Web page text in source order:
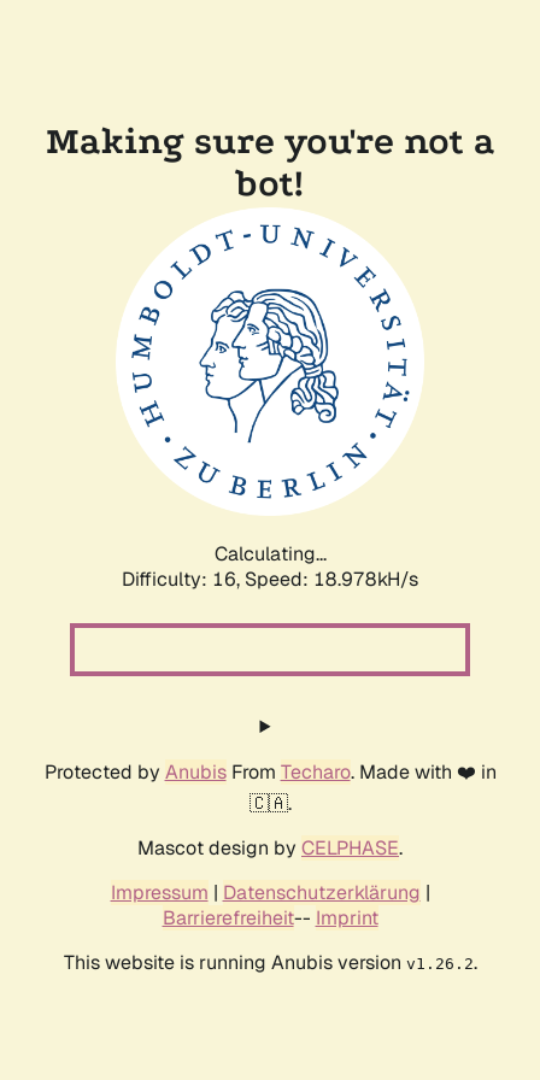
Making sure you're not a
bot!
Calculating...
Difficulty: 16, Speed: 18.978kH/s
Protected by AnubisFrom Techaro. Made with ❤️ in
🇨🇦.
Mascot design by CELPHASE.
Impressum | Datenschutzerklärung |
Barrierefreiheit-- Imprint
This website is running Anubis version v1.26.2.